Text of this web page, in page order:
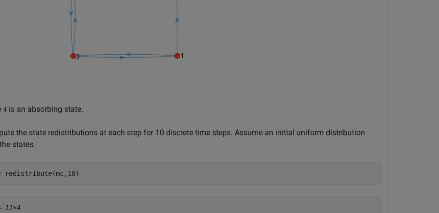
4 is an absorbing state.
the state redistributions at each step for 10 discrete time steps. Assume an initial uniform distribution
states.
redistribute(mc,10)
11×4